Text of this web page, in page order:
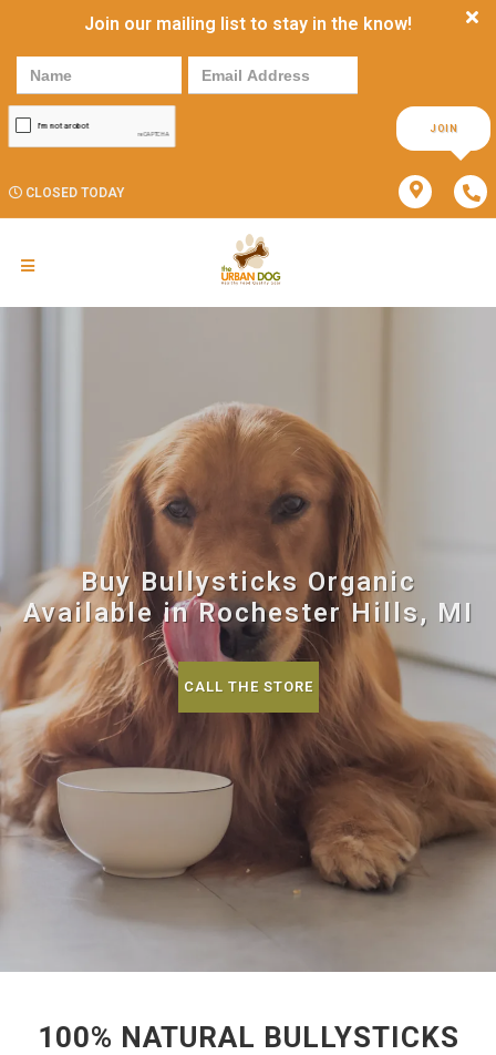
Join our mailing list to stay in the know!
JOIN
CLOSED TODAY
Buy Bullysticks Organic
Available in Rochester Hills, MI
CALL THE STORE
100% NATURAL BULLYSTICKS